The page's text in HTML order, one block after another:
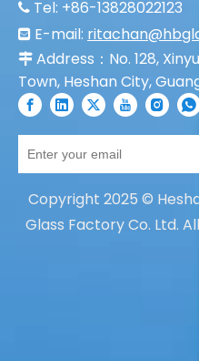
 Tel: +86-13828022123
 E-mail:
 Address：No. 128,
Town, Heshan City,
Copyright 2025 ©
Glass Factory Co. Ltd.